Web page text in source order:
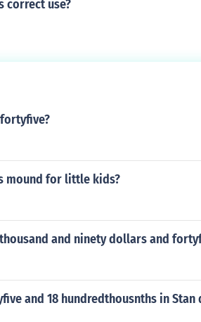
correct use?
mound for little kids?
and ninety dollars and
and 18 hundredthousnths in Stan